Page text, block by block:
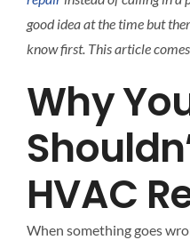
good idea at the time but
know first. This article
Why
HVAC
When something goes